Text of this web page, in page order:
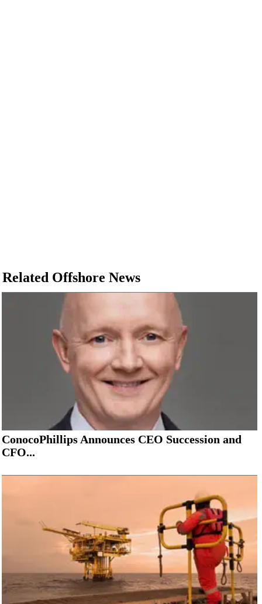
Related Offshore News
ConocoPhillips Announces CEO Succession and
CFO...